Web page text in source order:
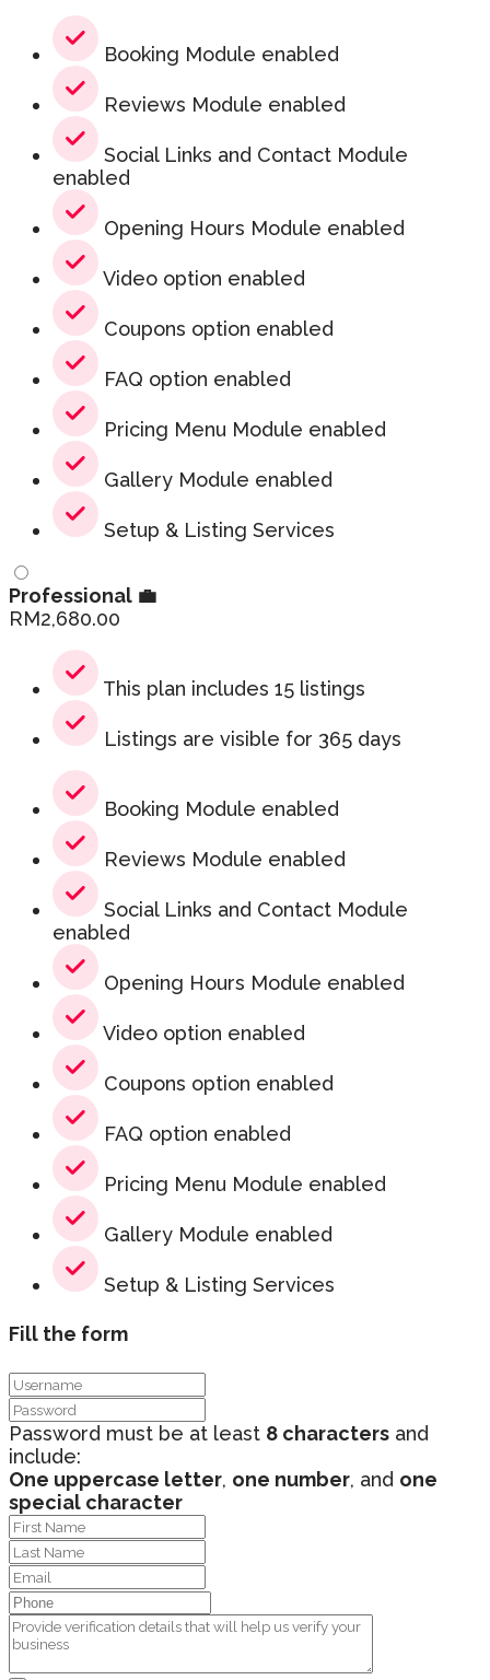
Booking Module enabled
Reviews Module enabled
Social Links and Contact Module
enabled
Opening Hours Module enabled
Video option enabled
Coupons option enabled
FAQ option enabled
Pricing Menu Module enabled
Gallery Module enabled
Setup & Listing Services
Professional 💼
RM2,680.00
This plan includes 15 listings
Listings are visible for 365 days
Booking Module enabled
Reviews Module enabled
Social Links and Contact Module
enabled
Opening Hours Module enabled
Video option enabled
Coupons option enabled
FAQ option enabled
Pricing Menu Module enabled
Gallery Module enabled
Setup & Listing Services
Fill the form
Password must be at least 8 characters and
include:
One uppercase letter, one number, and one
special character